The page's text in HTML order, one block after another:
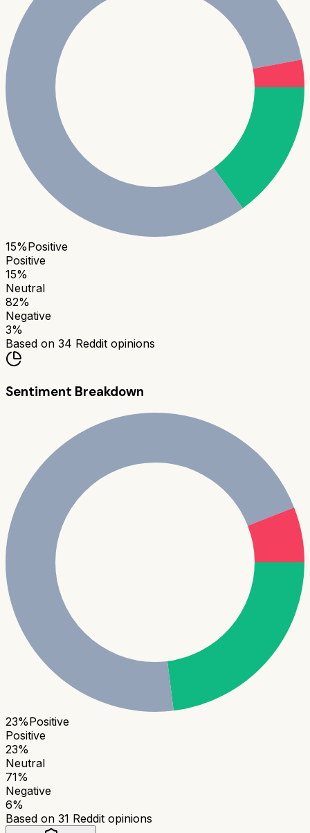
15%Positive
Positive
15%
Neutral
82%
Negative
3%
Based on 34 Reddit opinions
Sentiment Breakdown
23%Positive
Positive
23%
Neutral
71%
Negative
6%
Based on 31 Reddit opinions